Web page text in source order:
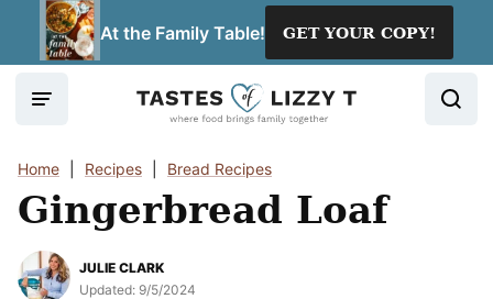
At the Family Table! GET YOUR COPY!
Home Recipes Bread Recipes
Gingerbread Loaf
JULIE CLARK
Updated: 9/5/2024